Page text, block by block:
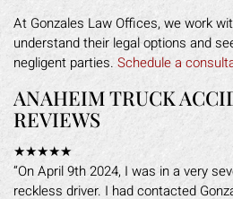
At Gonzales Law Offices, we work
understand their legal options and
negligent parties. Schedule a
ANAHEIM TRUCK
REVIEWS
★★★★★
“On April 9th 2024, I was in a very
reckless driver. I had contacted